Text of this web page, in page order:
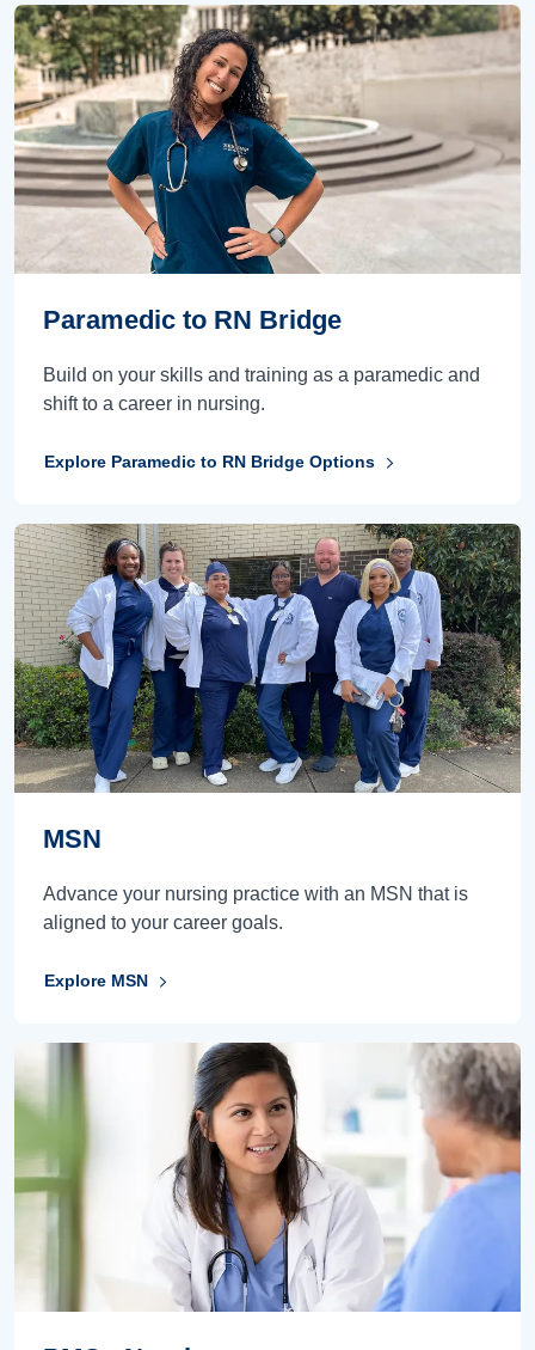
Paramedic to RN Bridge
Build on your skills and training as a paramedic and
shift to a career in nursing.
Explore Paramedic to RN Bridge Options
MSN
Advance your nursing practice with an MSN that is
aligned to your career goals.
Explore MSN